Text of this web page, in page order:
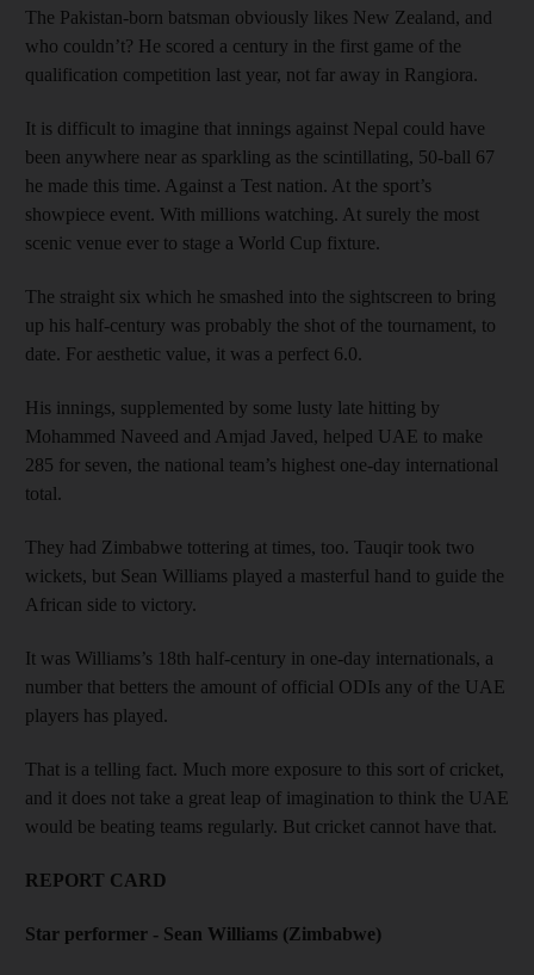
The Pakistan-born batsman obviously likes New Zealand, and
who couldn’t? He scored a century in the first game of the
qualification competition last year, not far away in Rangiora.
It is difficult to imagine that innings against Nepal could have
been anywhere near as sparkling as the scintillating, 50-ball 67
he made this time. Against a Test nation. At the sport’s
showpiece event. With millions watching. At surely the most
scenic venue ever to stage a World Cup fixture.
The straight six which he smashed into the sightscreen to bring
up his half-century was probably the shot of the tournament, to
date. For aesthetic value, it was a perfect 6.0.
His innings, supplemented by some lusty late hitting by
Mohammed Naveed and Amjad Javed, helped UAE to make
285 for seven, the national team’s highest one-day international
total.
They had Zimbabwe tottering at times, too. Tauqir took two
wickets, but Sean Williams played a masterful hand to guide the
African side to victory.
It was Williams’s 18th half-century in one-day internationals, a
number that betters the amount of official ODIs any of the UAE
players has played.
That is a telling fact. Much more exposure to this sort of cricket,
and it does not take a great leap of imagination to think the UAE
would be beating teams regularly. But cricket cannot have that.
REPORT CARD
Star performer - Sean Williams (Zimbabwe)